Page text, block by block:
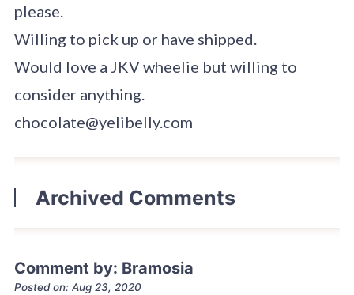
please.
Willing to pick up or have shipped.
Would love a JKV wheelie but willing to
consider anything.
chocolate@yelibelly.com
Archived Comments
Comment by: Bramosia
Posted on: Aug 23, 2020